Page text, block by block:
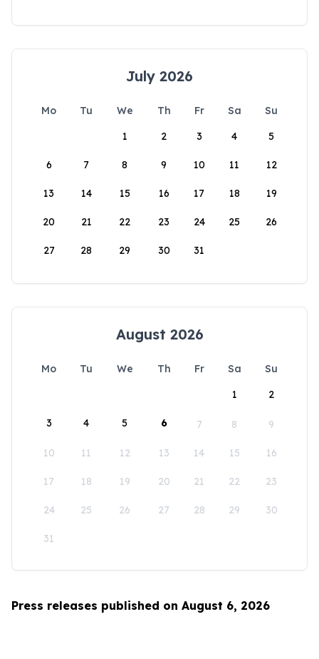
July 2026
Mo Tu We Th Fr Sa
Su
1
2 3 4 5
6 7 8 9 10 11 12
13 14 15 16 17 18 19
20 21 22 23 24 25 26
27 28 29 30 31
August 2026
Mo Tu We Th Fr Sa
Su
1
2
3 4 5 6 7 8 9
10 11 12 13 14 15 16
17 18 19 20 21 22 23
24 25 26 27 28 29 30
31
Press releases published on August 6, 2026